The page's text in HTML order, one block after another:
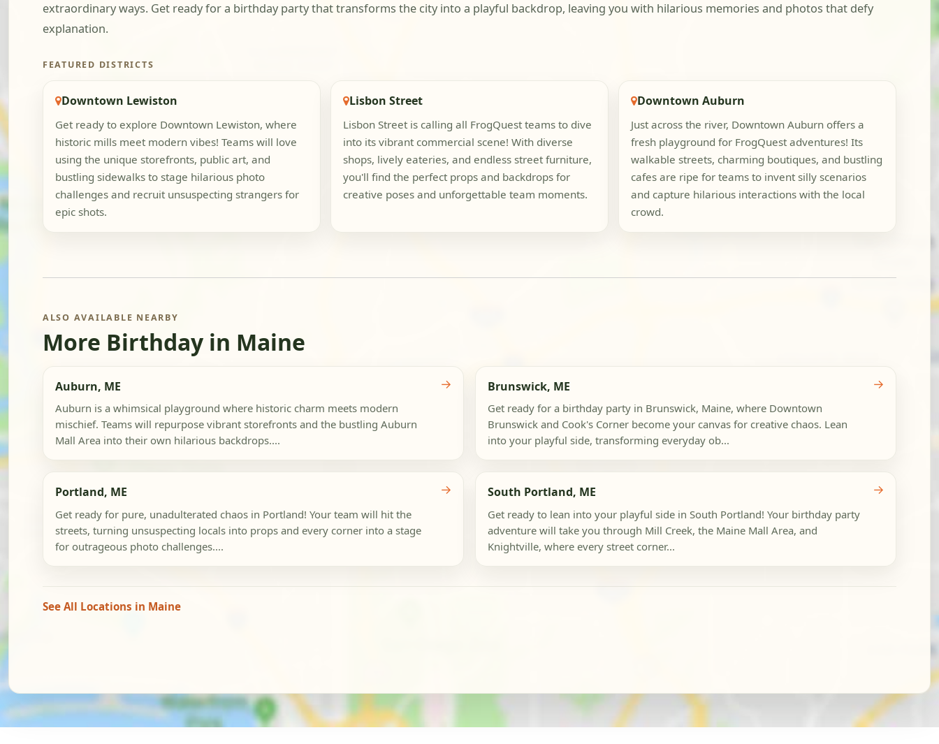
extraordinary ways. Get ready for a birthday party that transforms the city into a playful backdrop, leaving you with hilarious memories and photos that defy
explanation.
FEATURED DISTRICTS
Downtown Lewiston
Get ready to explore Downtown Lewiston, where
historic mills meet modern vibes! Teams will love
using the unique storefronts, public art, and
bustling sidewalks to stage hilarious photo
challenges and recruit unsuspecting strangers for
epic shots.
Lisbon Street
Lisbon Street is calling all FrogQuest teams to dive
into its vibrant commercial scene! With diverse
shops, lively eateries, and endless street furniture,
you'll find the perfect props and backdrops for
creative poses and unforgettable team moments.
Downtown Auburn
Just across the river, Downtown Auburn offers a
fresh playground for FrogQuest adventures! Its
walkable streets, charming boutiques, and bustling
cafes are ripe for teams to invent silly scenarios
and capture hilarious interactions with the local
crowd.
ALSO AVAILABLE NEARBY
More Birthday in Maine
Auburn, ME
Auburn is a whimsical playground where historic charm meets modern
mischief. Teams will repurpose vibrant storefronts and the bustling Auburn
Mall Area into their own hilarious backdrops....
→ Brunswick, ME
Get ready for a birthday party in Brunswick, Maine, where Downtown
Brunswick and Cook's Corner become your canvas for creative chaos. Lean
into your playful side, transforming everyday ob...
→
Portland, ME
Get ready for pure, unadulterated chaos in Portland! Your team will hit the
streets, turning unsuspecting locals into props and every corner into a stage
for outrageous photo challenges....
→ South Portland, ME
Get ready to lean into your playful side in South Portland! Your birthday party
adventure will take you through Mill Creek, the Maine Mall Area, and
Knightville, where every street corner...
→
See All Locations in Maine